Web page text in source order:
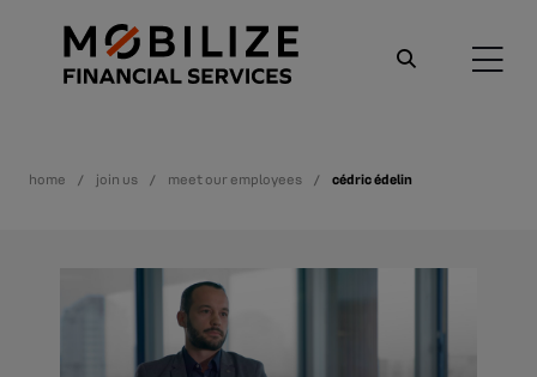
home join us meet our employees cédric édelin